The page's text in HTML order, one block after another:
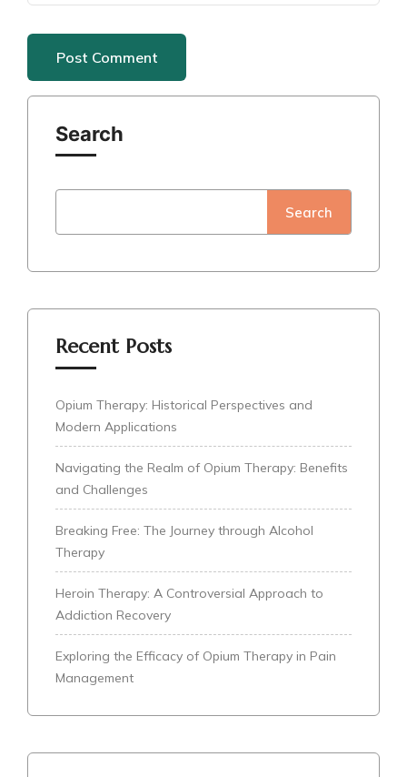
Search
Search
Recent Posts
Opium Therapy: Historical Perspectives and
Modern Applications
Navigating the Realm of Opium Therapy: Benefits
and Challenges
Breaking Free: The Journey through Alcohol
Therapy
Heroin Therapy: A Controversial Approach to
Addiction Recovery
Exploring the Efficacy of Opium Therapy in Pain
Management